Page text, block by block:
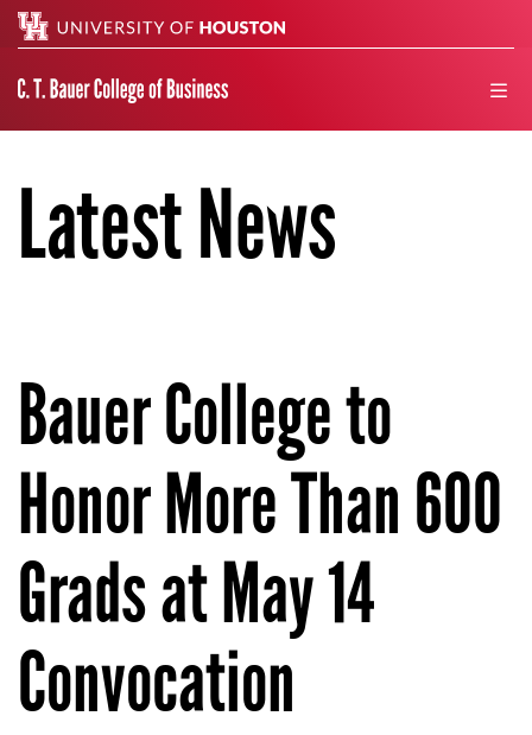
Latest News
Bauer College to
Honor More Than 600
Grads at May 14
Convocation